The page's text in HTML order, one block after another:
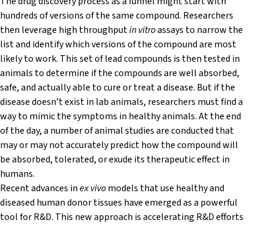
hundreds of versions of the same compound. Researchers
then leverage high throughputin vitroassays to narrow the
list and identify which versions of the compound are most
likely to work. This set of lead compounds is then tested in
animals to determine if the compounds are well absorbed,
safe, and actually able to cure or treat a disease. But if the
disease doesn’t exist in lab animals, researchers must find a
way to mimic the symptoms in healthy animals. At the end
of the day, a number of animal studies are conducted that
may or may not accurately predict how the compound will
be absorbed, tolerated, or exude its therapeutic effect in
humans.
Recent advances inex vivomodels that use healthy and
diseased human donor tissues have emerged as a powerful
tool for R&D. This new approach is accelerating R&D efforts